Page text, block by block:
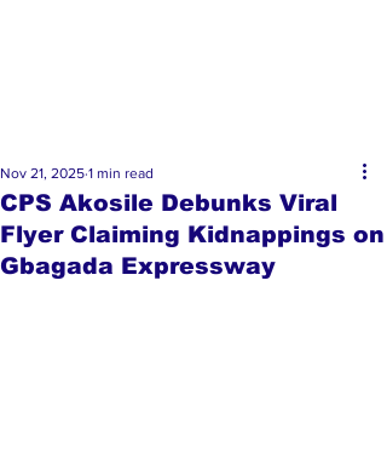
CPS Akosile Debunks Viral
Flyer Claiming Kidnappings on
Gbagada Expressway
Nov 21, 2025 1 min read